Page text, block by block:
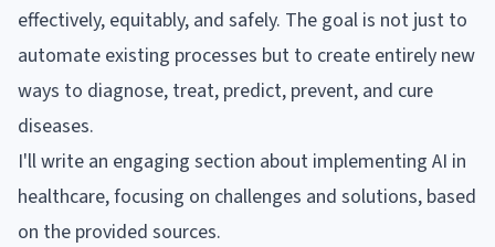
effectively, equitably, and safely. The goal is not just to
automate existing processes but to create entirely new
ways to diagnose, treat, predict, prevent, and cure
diseases.
I'll write an engaging section about implementing AI in
healthcare, focusing on challenges and solutions, based
on the provided sources.